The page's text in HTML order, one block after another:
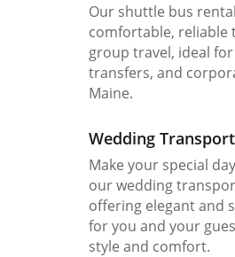
Our shuttle bus
comfortable,
group travel, ideal
transfers, and
Maine.
Wedding
Make your special
our wedding
offering elegant and
for you and your
style and comfort.